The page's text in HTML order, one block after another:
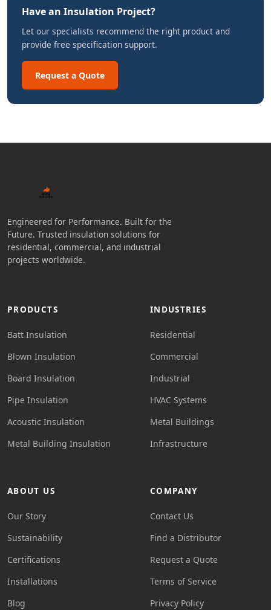
Have an Insulation Project?
Let our specialists recommend the right product and
provide free specification support.
Request a Quote
Engineered for Performance. Built for the
Future. Trusted insulation solutions for
residential, commercial, and industrial
projects worldwide.
PRODUCTS
Batt Insulation
Blown Insulation
Board Insulation
Pipe Insulation
Acoustic Insulation
Metal Building Insulation
INDUSTRIES
Residential
Commercial
Industrial
HVAC Systems
Metal Buildings
Infrastructure
ABOUT US
Our Story
Sustainability
Certifications
Installations
Blog
COMPANY
Contact Us
Find a Distributor
Request a Quote
Terms of Service
Privacy Policy